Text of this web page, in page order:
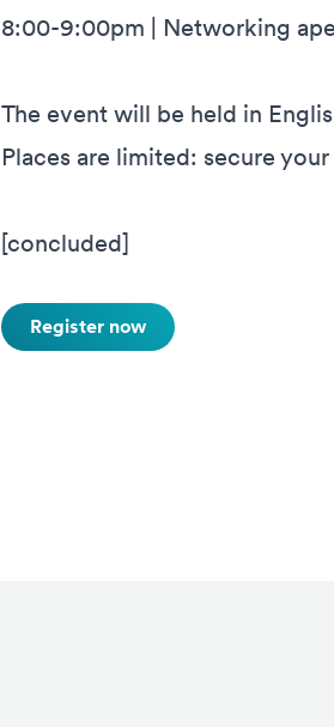
8:00-9:00pm | Networking
The event will be held in
Places are limited: secure
[concluded]
Register now